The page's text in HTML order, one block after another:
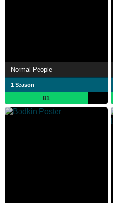
Normal People
1 Season
81